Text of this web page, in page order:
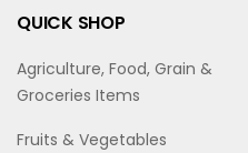
QUICK SHOP
Agriculture, Food, Grain &
Groceries Items
Fruits & Vegetables